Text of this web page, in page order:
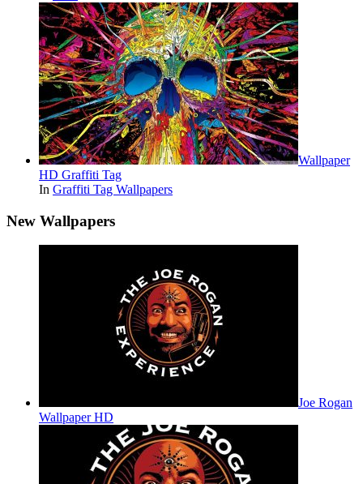
Wallpaper
HD Graffiti Tag
In Graffiti Tag Wallpapers
New Wallpapers
Joe Rogan
Wallpaper HD